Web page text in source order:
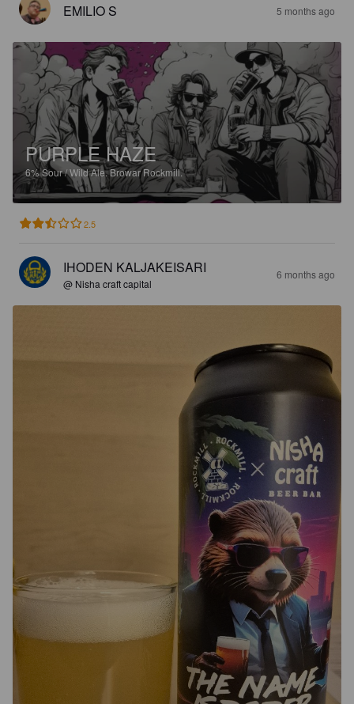
EMILIO S 5 months ago
PURPLE HAZE
6%Sour / Wild Ale.Browar Rockmill.
2.5
IHODEN KALJAKEISARI
@ Nisha craft capital
6 months ago